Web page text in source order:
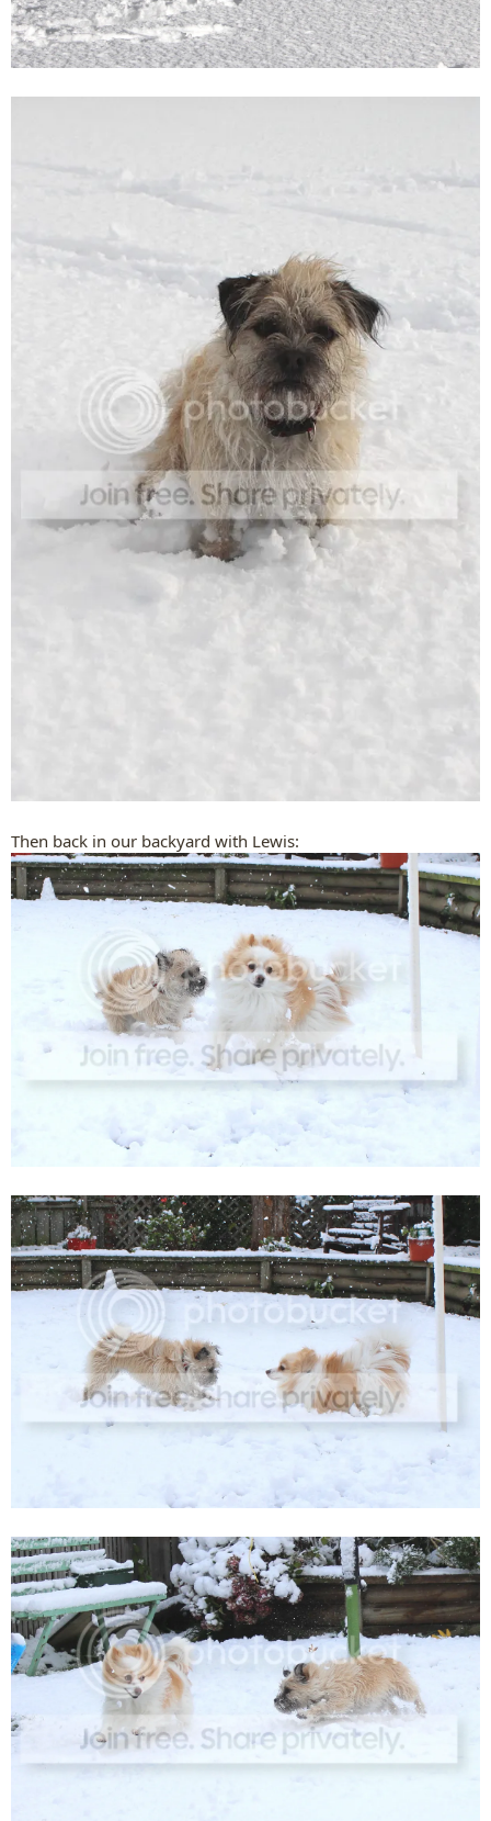
Then back in our backyard with Lewis: